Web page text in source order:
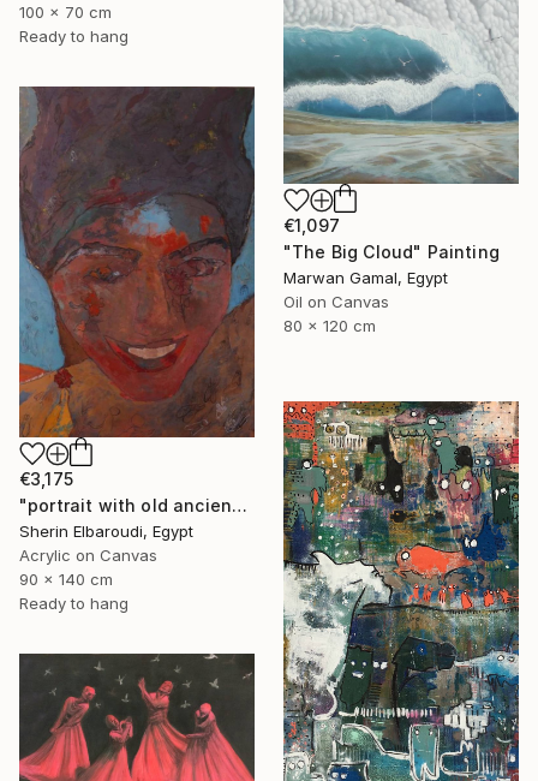
100 x 70 cm
Ready to hang
€1,097
"The Big Cloud" Painting
Marwan Gamal, Egypt
Oil on Canvas
80 x 120 cm
€3,175
"portrait with old ancient" Painting
Sherin Elbaroudi, Egypt
Acrylic on Canvas
90 x 140 cm
Ready to hang